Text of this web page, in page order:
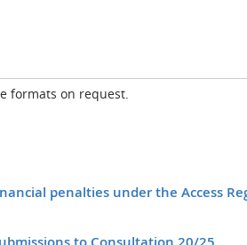
formats on request.
penalties under the Access